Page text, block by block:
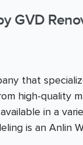
GVD
that
high-quality
in a
is an Anlin